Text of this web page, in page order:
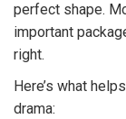
perfect shape.
important
right.
Here’s what
drama: